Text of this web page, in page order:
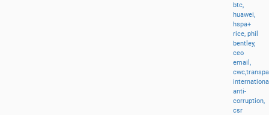
btc,
huawei,
hspa+
rice,phil
bentley,
ceo
email,
anti-
corruption,
csr